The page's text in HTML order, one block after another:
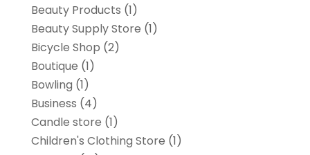
Beauty Products (1)
Beauty Supply Store (1)
Bicycle Shop (2)
Boutique (1)
Bowling (1)
Business (4)
Candle store (1)
Children's Clothing Store (1)